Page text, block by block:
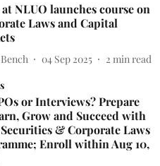
NLUO launches course on
Laws and Capital
04 Sep 2025 2 min read
or Interviews? Prepare
Grow and Succeed with
Securities & Corporate Laws
Enroll within Aug 10,